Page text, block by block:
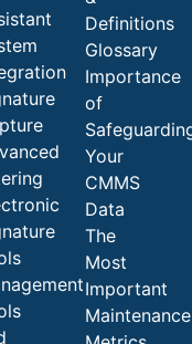
Definitions
Glossary
Importance
of
Your
CMMS
Data
The
Most
Important
Maintenance